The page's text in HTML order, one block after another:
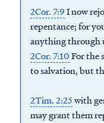
2Cor. 7:9I now
repentance; for
anything through
2Cor. 7:10For the
to salvation, but
2Tim. 2:25with
maygrantthem